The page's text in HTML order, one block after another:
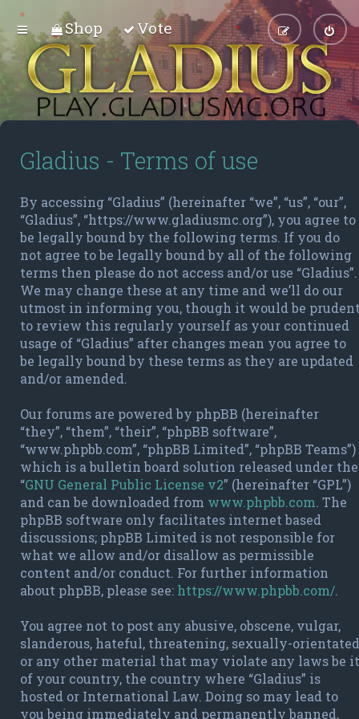
Shop Vote
Gladius - Terms of use
By accessing “Gladius” (hereinafter “we”, “us”, “our”,
“Gladius”, “https://www.gladiusmc.org”), you agree to
be legally bound by the following terms. If you do
not agree to be legally bound by all of the following
terms then please do not access and/or use “Gladius”.
We may change these at any time and we’ll do our
utmost in informing you, though it would be
to review this regularly yourself as your continued
usage of “Gladius” after changes mean you agree to
be legally bound by these terms as they are updated
and/or amended.
Our forums are powered by phpBB (hereinafter
“they”, “them”, “their”, “phpBB software”,
“www.phpbb.com”, “phpBB Limited”, “phpBB Teams”)
which is a bulletin board solution released under the
“GNU General Public License v2” (hereinafter “GPL”)
and can be downloaded from www.phpbb.com. The
phpBB software only facilitates internet based
discussions; phpBB Limited is not responsible for
what we allow and/or disallow as permissible
content and/or conduct. For further information
about phpBB, please see: https://www.phpbb.com/.
You agree not to post any abusive, obscene, vulgar,
slanderous, hateful, threatening, sexually-orientated
or any other material that may violate any laws be it
of your country, the country where “Gladius” is
hosted or International Law. Doing so may lead to
you being immediately and permanently banned,